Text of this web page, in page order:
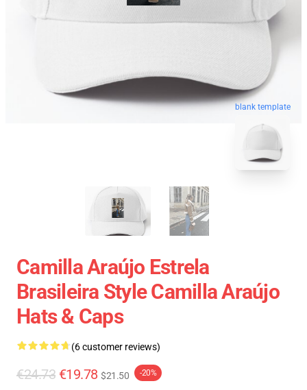
blank template
Camilla Araújo Estrela
Brasileira Style Camilla Araújo
Hats & Caps
(6 customer reviews)
€24.73 €19.78 $21.50 -20%